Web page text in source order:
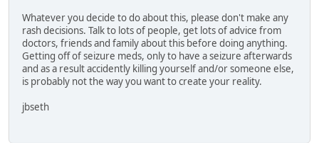
Whatever you decide to do about this, please don't make any
rash decisions. Talk to lots of people, get lots of advice from
doctors, friends and family about this before doing anything.
Getting off of seizure meds, only to have a seizure afterwards
and as a result accidently killing yourself and/or someone else,
is probably not the way you want to create your reality.
jbseth